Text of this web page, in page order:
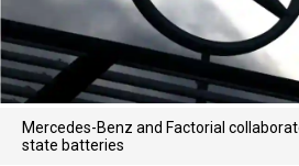
Mercedes-Benz and Factorial
state batteries